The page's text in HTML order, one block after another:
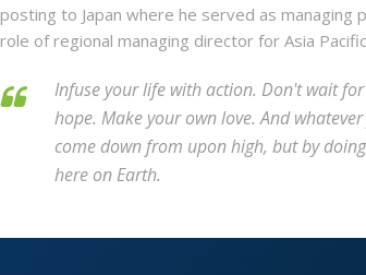
posting to Japan where he served as managing
role of regional managing director for Asia
Infuse your life with action. Don't wait
hope. Make your own love. And
come down from upon high, but by
here on Earth.